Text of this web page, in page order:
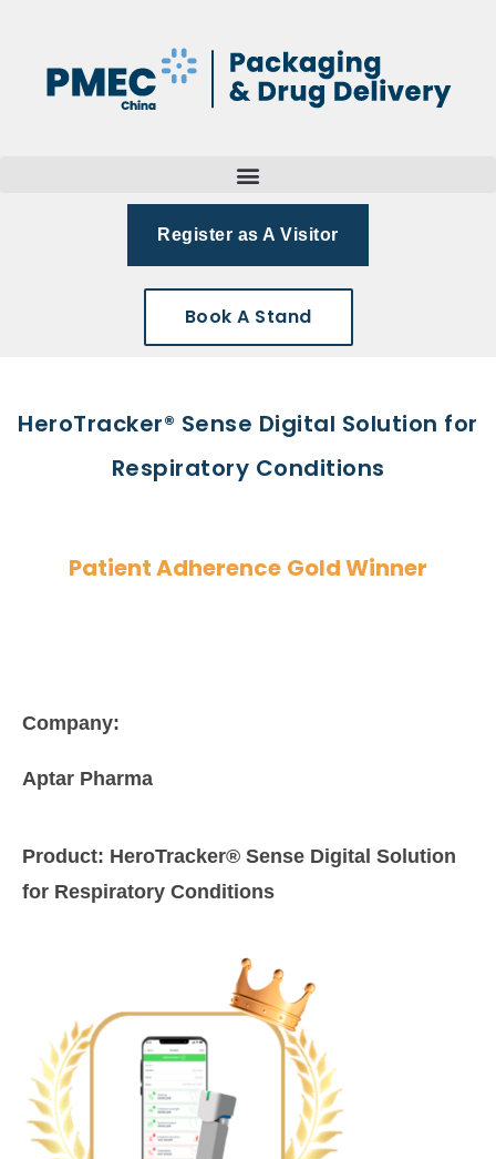
Register as A Visitor
Book A Stand
HeroTracker® Sense Digital Solution for
Respiratory Conditions
Patient Adherence Gold Winner
Company:
Aptar Pharma
Product: HeroTracker® Sense Digital Solution
for Respiratory Conditions